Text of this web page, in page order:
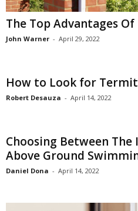
The Top Advantages
John Warner - April 29, 2022
How to Look for
Robert Desauza - April 14, 2022
Choosing Between
Above Ground
Daniel Dona - April 14, 2022